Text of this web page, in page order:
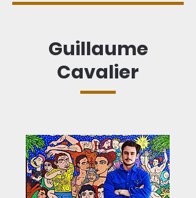
Guillaume
Cavalier